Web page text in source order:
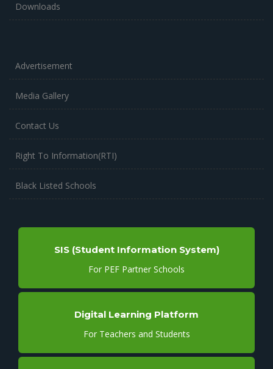
Downloads
Advertisement
Media Gallery
Contact Us
Right To Information(RTI)
Black Listed Schools
SIS (Student Information System)
For PEF Partner Schools
Digital Learning Platform
For Teachers and Students